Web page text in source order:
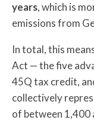
years, which is
emissions from
In total, this
Act — the five
45Q tax credit,
collectively
of between 1,400